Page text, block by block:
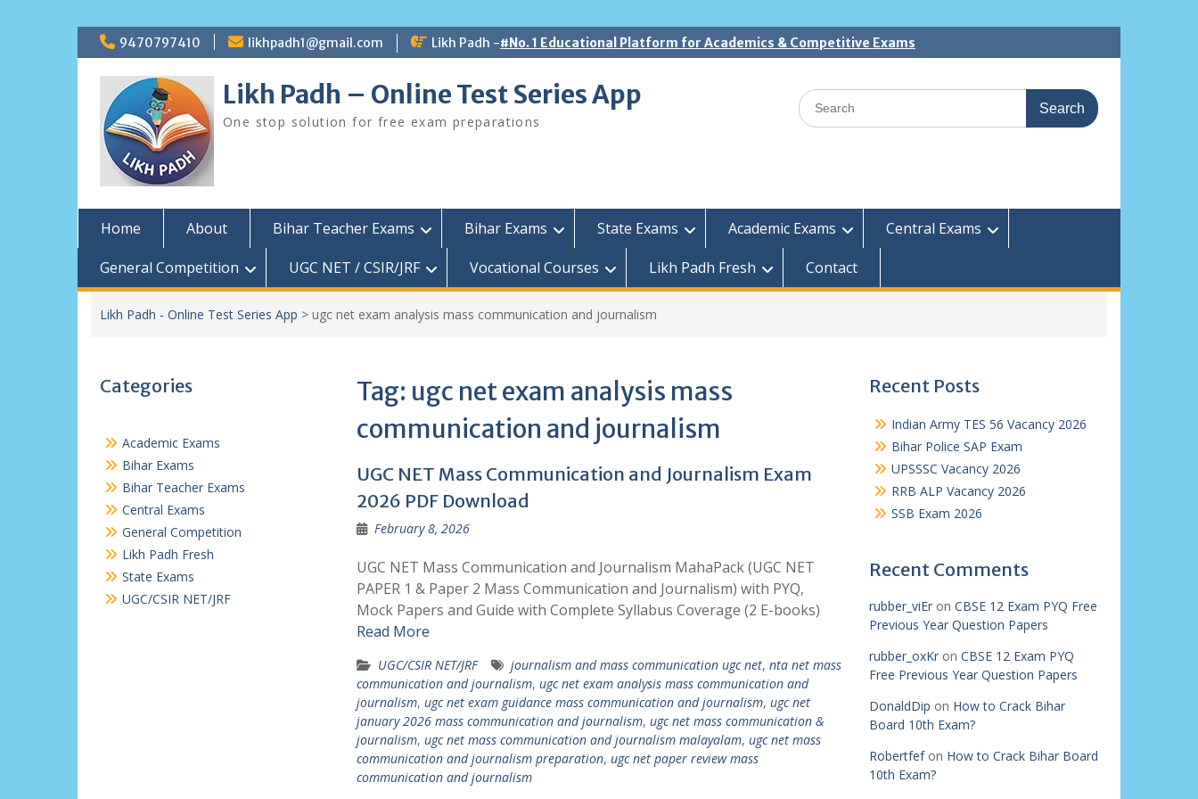
Skip
to
content
9470797410 likhpadh1@gmail.com Likh Padh -#No. 1 Educational Platform for Academics & Competitive Exams
Likh Padh – Online Test Series App
One stop solution for free exam preparations
Search
for:
Home About Bihar Teacher Exams Bihar Exams State Exams Academic Exams
Central Exams
General Competition
UGC NET / CSIR/JRF Vocational Courses Likh Padh Fresh Contact
Likh Padh - Online Test Series App > ugc net exam analysis mass communication and journalism
Tag: ugc net exam analysis mass
communication and journalism
UGC NET Mass Communication and Journalism Exam
2026 PDF Download
February 8, 2026
UGC NET Mass Communication and Journalism MahaPack (UGC NET
PAPER 1 & Paper 2 Mass Communication and Journalism) with PYQ,
Mock Papers and Guide with Complete Syllabus Coverage (2 E-books)
Read More
UGC/CSIR NET/JRF journalism and mass communication ugc net, nta net mass
communication and journalism, ugc net exam analysis mass communication and
journalism, ugc net exam guidance mass communication and journalism, ugc net
january 2026 mass communication and journalism, ugc net mass communication &
journalism, ugc net mass communication and journalism malayalam, ugc net mass
communication and journalism preparation, ugc net paper review mass
communication and journalism
Recent Posts
Indian Army TES 56 Vacancy 2026
Bihar Police SAP Exam
UPSSSC Vacancy 2026
RRB ALP Vacancy 2026
SSB Exam 2026
Recent Comments
rubber_viEron CBSE 12 Exam PYQ Free
Previous Year Question Papers
rubber_oxKron CBSE 12 Exam PYQ
Free Previous Year Question Papers
DonaldDip on How to Crack Bihar
Board 10th Exam?
Robertfefon How to Crack Bihar Board
10th Exam?
Categories
Academic Exams
Bihar Exams
Bihar Teacher Exams
Central Exams
General Competition
Likh Padh Fresh
State Exams
UGC/CSIR NET/JRF